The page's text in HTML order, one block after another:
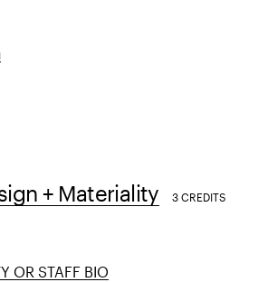
+ Materiality 3 CREDITS
OR STAFF BIO